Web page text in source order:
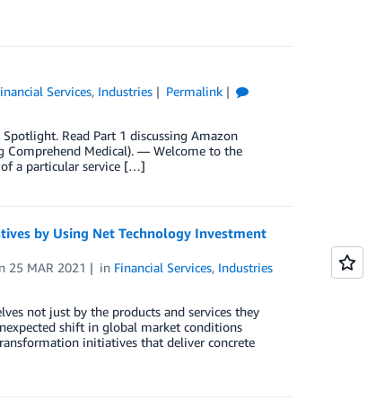
Services, Industries
Permalink
Read Part 1 discussing Amazon
Comprehend Medical). — Welcome to the
a particular service […]
by Using Net Technology Investment
25 MAR 2021 in Financial Services, Industries
not just by the products and services they
shift in global market conditions
initiatives that deliver concrete